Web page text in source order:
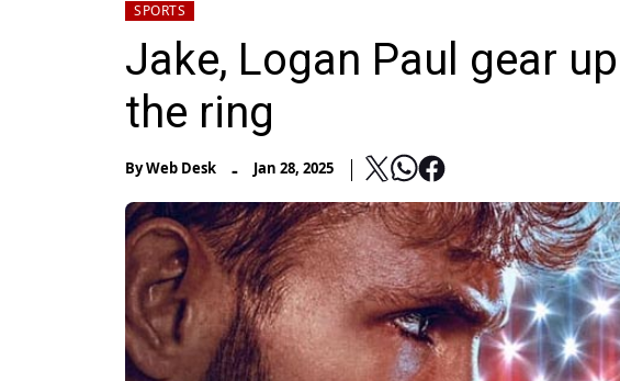
SPORTS
Jake, Logan Paul gear
the ring
ByWeb Desk - Jan 28, 2025